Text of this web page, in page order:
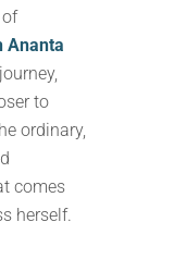
Ananta
to
ordinary,
comes
herself.